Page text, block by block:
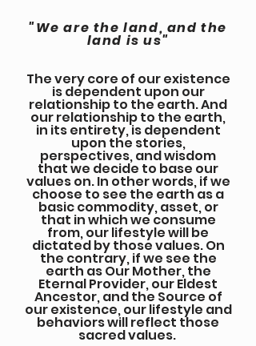
"We are the land, and the
land is us"
The very core of our existence
is dependent upon our
relationship to the earth. And
our relationship to the earth,
in its entirety, is dependent
upon the stories,
perspectives, and wisdom
that we decide to base our
values on. In other words, if we
choose to see the earth as a
basic commodity, asset, or
that in which we consume
from, our lifestyle will be
dictated by those values. On
the contrary, if we see the
earth as Our Mother, the
Eternal Provider, our Eldest
Ancestor, and the Source of
our existence, our lifestyle and
behaviors will reflect those
sacred values.